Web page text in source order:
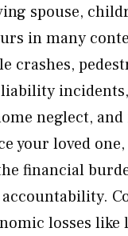
spouse,
in many
crashes,
neglect,
your loved
financial
losses